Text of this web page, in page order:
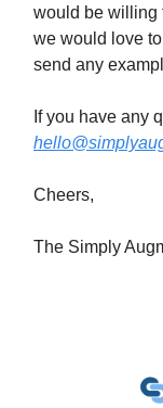
would be willing
we would love
send any
If you have any
Cheers,
The Simply